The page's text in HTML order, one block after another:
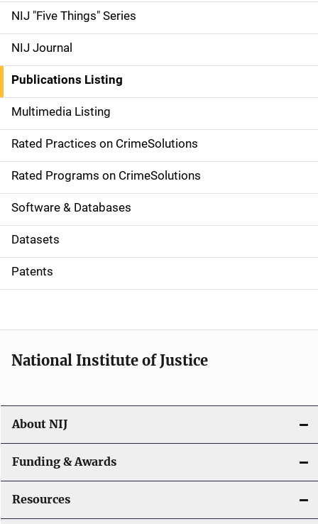
d
e
n
a
v
i
g
a
t
i
o
NIJ "Five Things" Series
NIJ Journal
Publications Listing
Multimedia Listing
Rated Practices on CrimeSolutions
Rated Programs on CrimeSolutions
Software & Databases
Datasets
Patents
National Institute of Justice
About NIJ
Funding & Awards
Resources